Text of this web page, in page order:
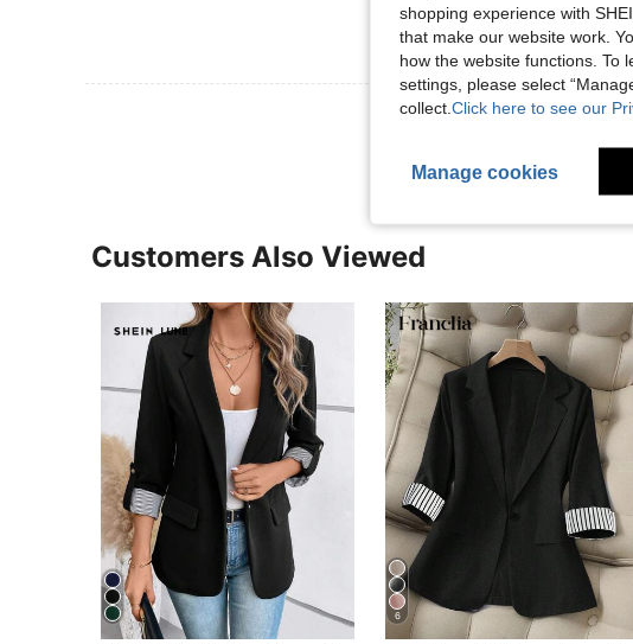
View More Reviews
Customers Also Viewed
6
shopping experience with
that make our website work.
how the website functions. To
settings, please select
collect. Click here to see our
Manage cookies